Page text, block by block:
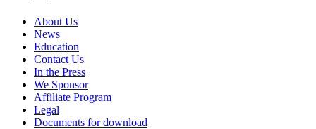
About Us
News
Education
Contact Us
In the Press
We Sponsor
Affiliate Program
Legal
Documents for download